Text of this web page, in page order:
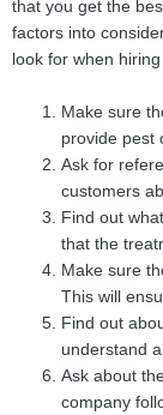
that you get the
factors into
look for when
Make sure
provide pest
Ask for
customers
Find out
that the
Make sure
This will
Find out
understand
Ask about
company